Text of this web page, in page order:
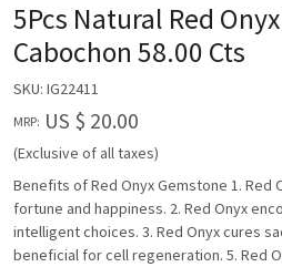
5Pcs Natural Red
Cabochon 58.00 Cts
SKU: IG22411
MRP: US $ 20.00
(Exclusive of all taxes)
Benefits of Red Onyx Gemstone 1. Red
fortune and happiness. 2. Red Onyx
intelligent choices. 3. Red Onyx cures
beneficial for cell regeneration. 5. Red